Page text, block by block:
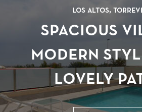
Los Altos,
Spacious
modern
lovely